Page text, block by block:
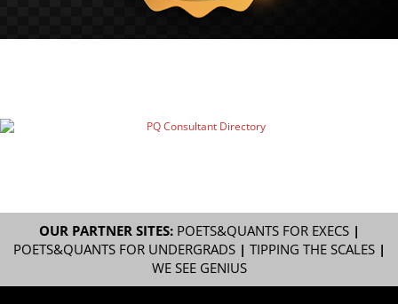
OUR PARTNER SITES: POETS&QUANTS FOR EXECS|
POETS&QUANTS FOR UNDERGRADS| TIPPING THE SCALES|
WE SEE GENIUS